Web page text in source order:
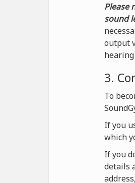
Please
sound
output
3.
To
If you
which
If you
details